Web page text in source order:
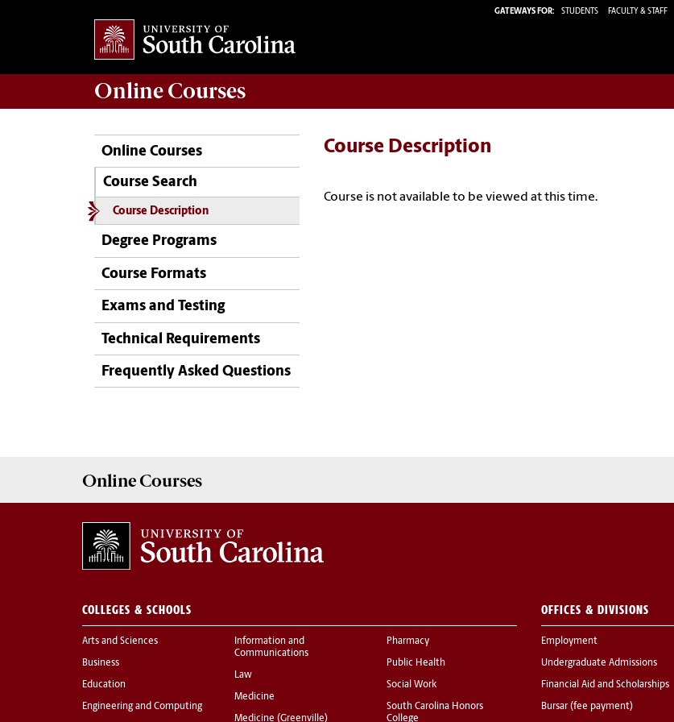
GATEWAYS FOR: STUDENTS FACULTY & STAFF
Online Courses
Online Courses
Course Search
Course Description
Degree Programs
Course Formats
Exams and Testing
Technical Requirements
Frequently Asked Questions
Course Description
Course is not available to be viewed at this time.
Online Courses
COLLEGES & SCHOOLS
Arts and Sciences
Business
Education
Engineering and Computing
Information and
Communications
Law
Medicine
Medicine (Greenville)
Pharmacy
Public Health
Social Work
South Carolina Honors
College
OFFICES & DIVISIONS
Employment
Undergraduate Admissions
Financial Aid and Scholarships
Bursar (fee payment)